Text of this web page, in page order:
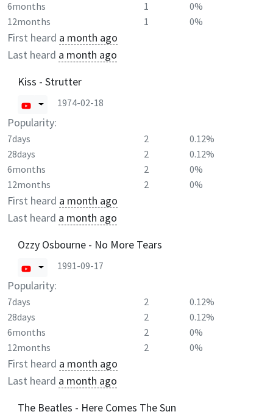
6months
1
0%
12months
1 0%
First heard a month ago
Last heard a month ago
Kiss - Strutter
1974-02-18
Popularity:
7days 2
0.12%
28days
2
0.12%
6months
2
0%
12months
2 0%
First heard a month ago
Last heard a month ago
Ozzy Osbourne - No More Tears
1991-09-17
Popularity:
7days 2
0.12%
28days
2
0.12%
6months
2
0%
12months
2 0%
First heard a month ago
Last heard a month ago
The Beatles - Here Comes The Sun